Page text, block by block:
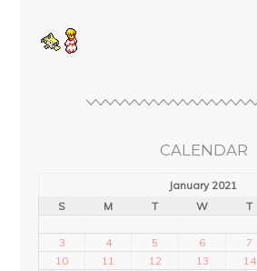
CALENDAR
January 2021
S
M T W T
3
4 5 6 7
10
11 12 13 14